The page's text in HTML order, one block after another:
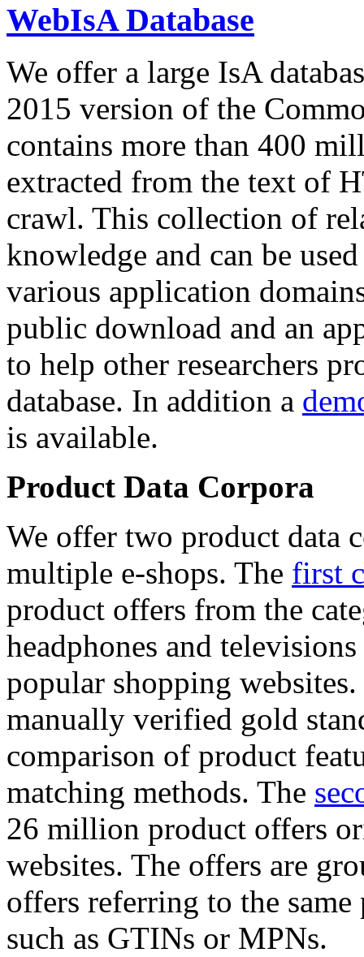
WebIsA Database
We offer a large IsA
2015 version of the
contains more than 400
extracted from the text of
crawl. This collection of
knowledge and can be
various application
public download and an
to help other researchers
database. In addition a
is available.
Product Data Corpora
We offer two product data
multiple e-shops. The first
product offers from the
headphones and
popular shopping
manually verified gold
comparison of product
matching methods. The
26 million product offers
websites. The offers are
offers referring to the
such as GTINs or MPNs.